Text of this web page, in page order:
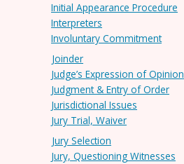
Initial Appearance Procedure
Interpreters
Involuntary Commitment
Joinder
Judge’s Expression of Opinion
Judgment & Entry of Order
Jurisdictional Issues
Jury Trial, Waiver
Jury Selection
Jury, Questioning Witnesses